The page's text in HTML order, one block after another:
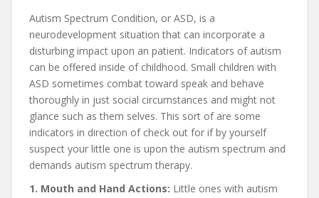
Autism Spectrum Condition, or ASD, is a
neurodevelopment situation that can incorporate a
disturbing impact upon an patient. Indicators of autism
can be offered inside of childhood. Small children with
ASD sometimes combat toward speak and behave
thoroughly in just social circumstances and might not
glance such as them selves. This sort of are some
indicators in direction of check out for if by yourself
suspect your little one is upon the autism spectrum and
demands autism spectrum therapy.
1. Mouth and Hand Actions: Little ones with autism